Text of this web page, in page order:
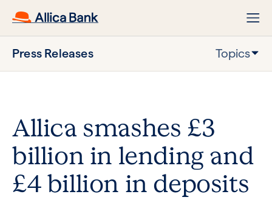
Press Releases Topics
Allica smashes £3
billion in lending and
£4 billion in deposits